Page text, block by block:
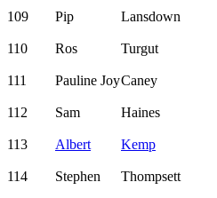
109 Pip Lansdown
110 Ros Turgut
111
Pauline JoyCaney
112 Sam Haines
113 Albert Kemp
114 Stephen Thompsett